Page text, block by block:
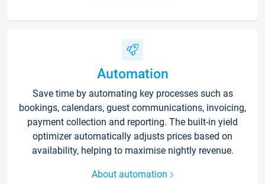
Automation
Save time by automating key processes such as
bookings, calendars, guest communications, invoicing,
payment collection and reporting. The built-in yield
optimizer automatically adjusts prices based on
availability, helping to maximise nightly revenue.
About automation